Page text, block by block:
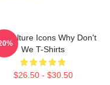
Culture Icons Why Don't
We T-Shirts
$26.50 - $30.50